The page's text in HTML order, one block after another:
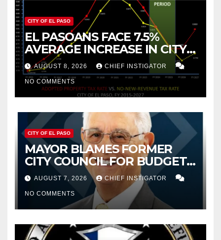
CITY OF EL PASO
EL PASOANS FACE 7.5%
AVERAGE INCREASE IN CITY
PROPERTY TAX
AUGUST 8, 2026 CHIEF INSTIGATOR
NO COMMENTS
CITY OF EL PASO
MAYOR BLAMES FORMER
CITY COUNCIL FOR BUDGET
WOES, ARMIJO PROPOSES
CUTTING $21M FROM FOR FY
2027
AUGUST 7, 2026 CHIEF INSTIGATOR
NO COMMENTS